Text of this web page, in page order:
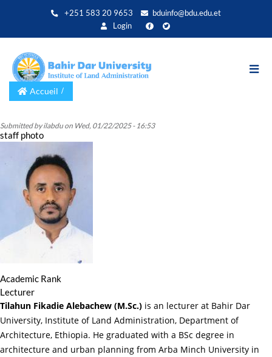
+251 583 20 9653
bduinfo@bdu.edu.et
Login
Accueil
Submitted byilabdu on Wed, 01/22/2025 - 16:53
staff photo
Academic Rank
Lecturer
Tilahun Fikadie Alebachew (M.Sc.) is an lecturer at Bahir Dar
University, Institute of Land Administration, Department of
Architecture, Ethiopia. He graduated with a BSc degree in
architecture and urban planning from Arba Minch University in